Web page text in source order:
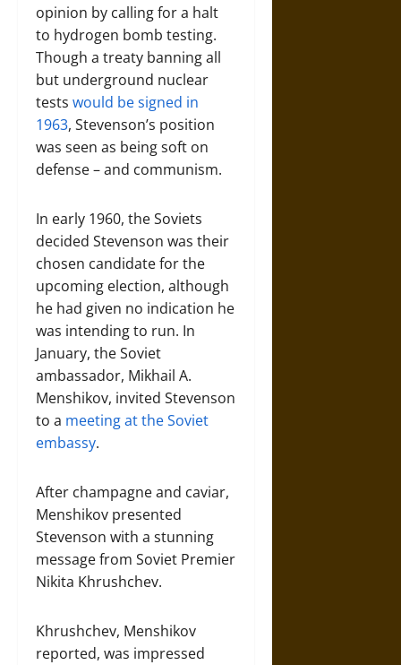
opinion by calling for a halt
to hydrogen bomb testing.
Though a treaty banning all
but underground nuclear
tests would be signed in
1963, Stevenson’s position
was seen as being soft on
defense – and communism.
In early 1960, the Soviets
decided Stevenson was their
chosen candidate for the
upcoming election, although
he had given no indication he
was intending to run. In
January, the Soviet
ambassador, Mikhail A.
Menshikov, invited Stevenson
to a meeting at the Soviet
embassy.
After champagne and caviar,
Menshikov presented
Stevenson with a stunning
message from Soviet Premier
Nikita Khrushchev.
Khrushchev, Menshikov
reported, was impressed